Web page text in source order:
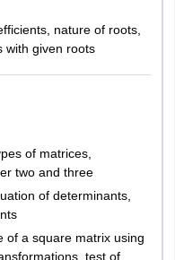
PDF has to be mailed at
can also choose to
3 hours
nature of roots,
with given roots
of matrices,
two and three
of determinants,
of a square matrix using
test of